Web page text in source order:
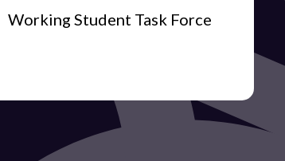
Working Student Task Force